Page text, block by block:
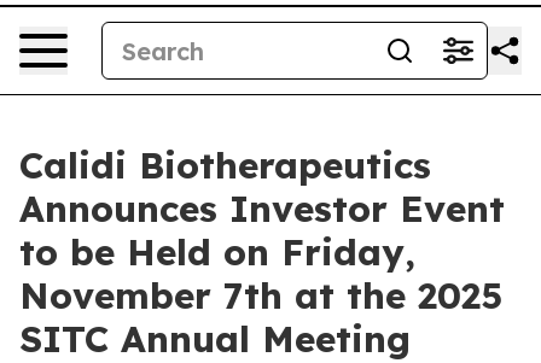
Calidi Biotherapeutics
Announces Investor Event
to be Held on Friday,
November 7th at the 2025
SITC Annual Meeting